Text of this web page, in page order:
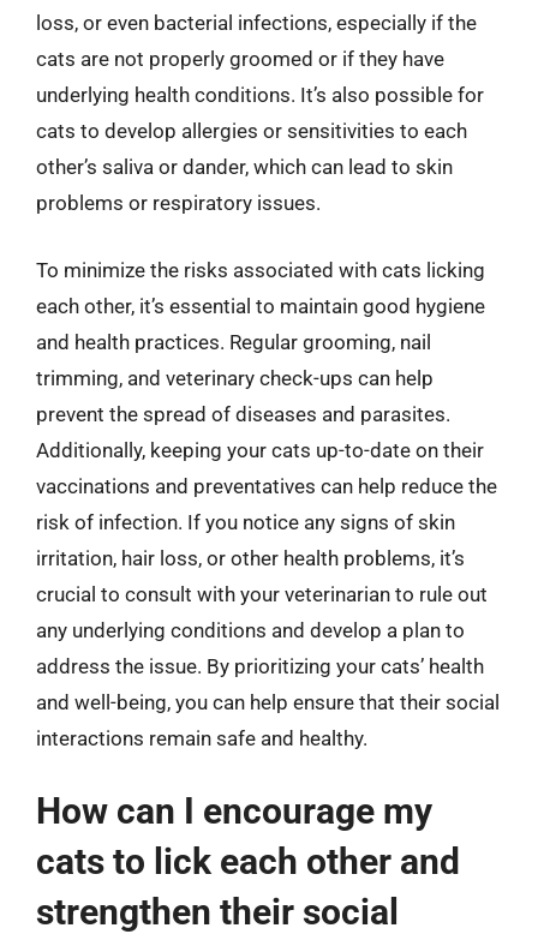
loss, or even bacterial infections, especially if the
cats are not properly groomed or if they have
underlying health conditions. It’s also possible for
cats to develop allergies or sensitivities to each
other’s saliva or dander, which can lead to skin
problems or respiratory issues.
To minimize the risks associated with cats licking
each other, it’s essential to maintain good hygiene
and health practices. Regular grooming, nail
trimming, and veterinary check-ups can help
prevent the spread of diseases and parasites.
Additionally, keeping your cats up-to-date on their
vaccinations and preventatives can help reduce the
risk of infection. If you notice any signs of skin
irritation, hair loss, or other health problems, it’s
crucial to consult with your veterinarian to rule out
any underlying conditions and develop a plan to
address the issue. By prioritizing your cats’ health
and well-being, you can help ensure that their social
interactions remain safe and healthy.
How can I encourage my
cats to lick each other and
strengthen their social